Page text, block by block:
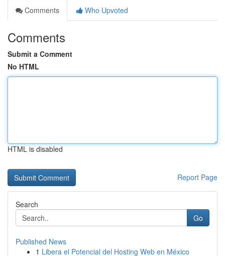
Comments
Who Upvoted
Comments
Submit a Comment
No HTML
HTML is disabled
Report Page
Search
Go
Published News
1 Libera el Potencial del Hosting Web en México